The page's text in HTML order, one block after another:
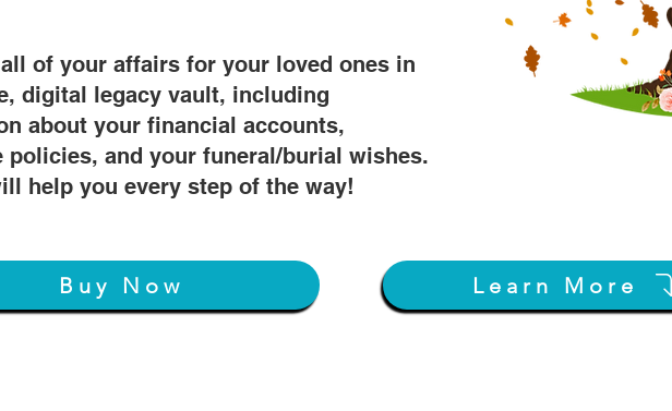
of your affairs for your loved ones in
digital legacy vault, including
about your financial accounts,
policies, and your funeral/burial wishes.
help you every step of the way!
Buy Now Learn More